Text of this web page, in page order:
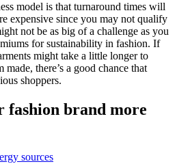
model is that turnaround times will
expensive since you may not qualify
not be as big of a challenge as you
for sustainability in fashion. If
might take a little longer to
made, there’s a good chance that
shoppers.
fashion brand more
sources